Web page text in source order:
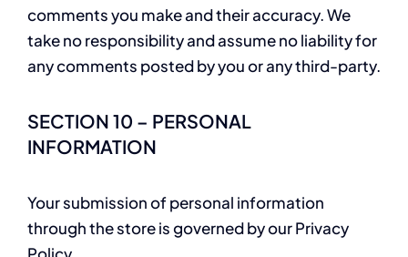
comments you make and their accuracy. We
take no responsibility and assume no liability for
any comments posted by you or any third-party.
SECTION 10 – PERSONAL
INFORMATION
Your submission of personal information
through the store is governed by our Privacy